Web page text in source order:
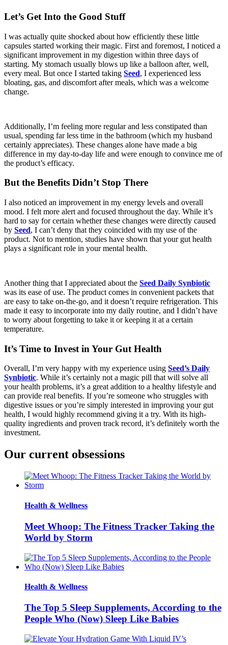
Let’s Get Into the Good Stuff
I was actually quite shocked about how efficiently these little
capsules started working their magic. First and foremost, I noticed a
significant improvement in my digestion within three days of
starting. My stomach usually blows up like a balloon after, well,
every meal. But once I started taking Seed, I experienced less
bloating, gas, and discomfort after meals, which was a welcome
change.
Additionally, I’m feeling more regular and less constipated than
usual, spending far less time in the bathroom (which my husband
certainly appreciates). These changes alone have made a big
difference in my day-to-day life and were enough to convince me of
the product’s efficacy.
But the Benefits Didn’t Stop There
I also noticed an improvement in my energy levels and overall
mood. I felt more alert and focused throughout the day. While it’s
hard to say for certain whether these changes were directly caused
by Seed, I can’t deny that they coincided with my use of the
product. Not to mention, studies have shown that your gut health
plays a significant role in your mental health.
Another thing that I appreciated about the Seed Daily Synbiotic
was its ease of use. The product comes in convenient packets that
are easy to take on-the-go, and it doesn’t require refrigeration. This
made it easy to incorporate into my daily routine, and I didn’t have
to worry about forgetting to take it or keeping it at a certain
temperature.
It’s Time to Invest in Your Gut Health
Overall, I’m very happy with my experience using Seed’s Daily
Synbiotic. While it’s certainly not a magic pill that will solve all
your health problems, it’s a great addition to a healthy lifestyle and
can provide real benefits. If you’re someone who struggles with
digestive issues or you’re simply interested in improving your gut
health, I would highly recommend giving it a try. With its high-
quality ingredients and proven track record, it’s definitely worth the
investment.
Our current obsessions
Health & Wellness
Meet Whoop: The Fitness Tracker Taking the
World by Storm
Health & Wellness
The Top 5 Sleep Supplements, According to the
People Who (Now) Sleep Like Babies